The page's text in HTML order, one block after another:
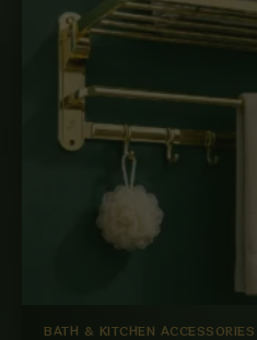
BATH & KITCHEN ACCESSORIES